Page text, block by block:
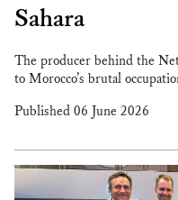
Sahara
The producer behind the
to Morocco’s brutal
Published 06 June 2026